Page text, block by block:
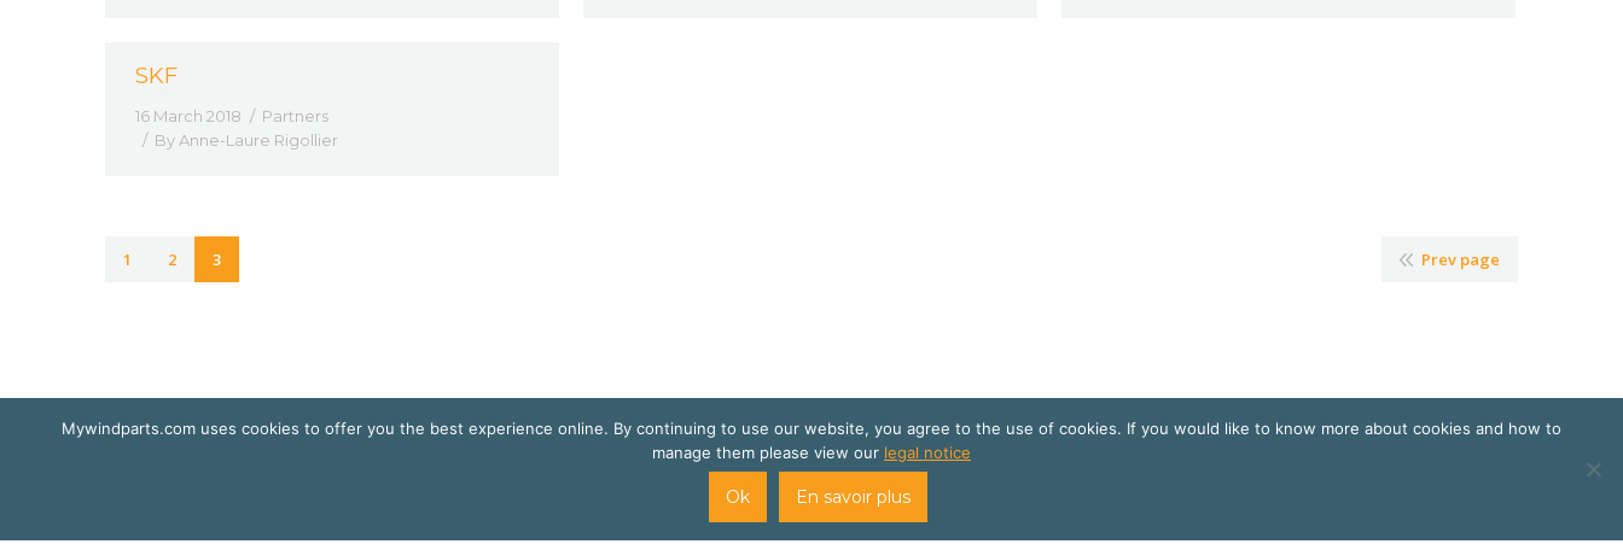
SKF
16 March 2018
Partners
By Anne-Laure Rigollier
1 2 3 Prev page
site internet créé parCats Eye Design | Agence web Aveyron Londres
Mywindparts.com uses cookies to offer you the best experience online. By continuing to use our website, you agree to the use of cookies. If you would like to know more about cookies and how to
manage them please view our legal notice
Ok En savoir plus